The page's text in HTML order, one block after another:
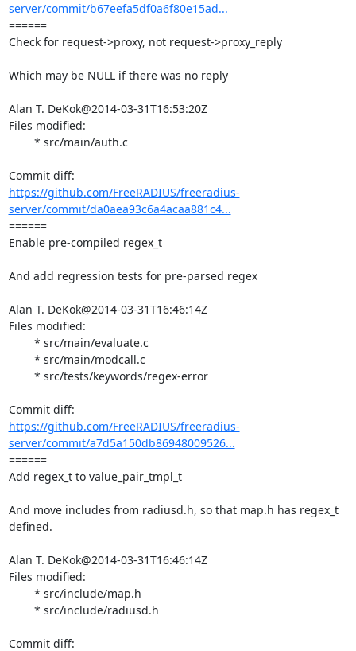
server/commit/b67eefa5df0a6f80e15ad...
======
Check for request->proxy, not request->proxy_reply
Which may be NULL if there was no reply
Alan T. DeKok@2014-03-31T16:53:20Z
Files modified:
https://github.com/FreeRADIUS/freeradius-
server/commit/da0aea93c6a4acaa881c4...
======
Enable pre-compiled regex_t
And add regression tests for pre-parsed regex
Alan T. DeKok@2014-03-31T16:46:14Z
Files modified:
https://github.com/FreeRADIUS/freeradius-
server/commit/a7d5a150db86948009526...
======
Add regex_t to value_pair_tmpl_t
And move includes from radiusd.h, so that map.h has regex_t
defined.
Alan T. DeKok@2014-03-31T16:46:14Z
Files modified: